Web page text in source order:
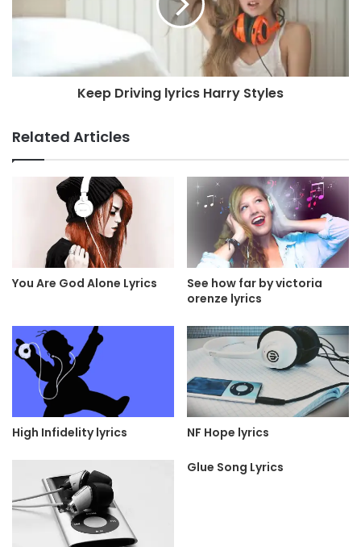
Keep Driving lyrics Harry Styles
Related Articles
You Are God Alone Lyrics
See how far by victoria
orenze lyrics
High Infidelity lyrics NF Hope lyrics
Glue Song Lyrics